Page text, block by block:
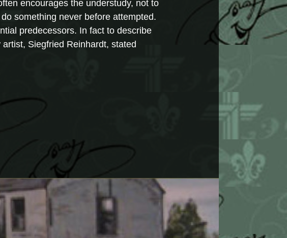
encourages the understudy, not to
something never before attempted.
predecessors. In fact to describe
Siegfried Reinhardt, stated